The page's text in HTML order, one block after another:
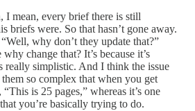
I mean, every brief there is still
briefs were. So that hasn’t gone away.
why don’t they update that?”
change that? It’s because it’s
really simplistic. And I think the issue
so complex that when you get
is 25 pages,” whereas it’s one
you’re basically trying to do.